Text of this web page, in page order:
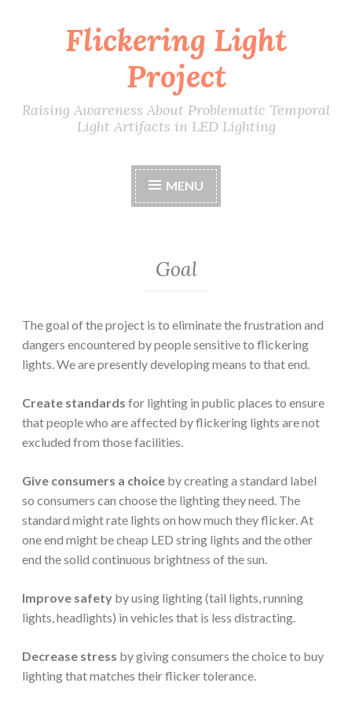
Flickering Light
Project
Raising Awareness About Problematic Temporal
Light Artifacts in LED Lighting
MENU
Goal
The goal of the project is to eliminate the frustration and
dangers encountered by people sensitive to flickering
lights. We are presently developing means to that end.
Create standards for lighting in public places to ensure
that people who are affected by flickering lights are not
excluded from those facilities.
Give consumers a choice by creating a standard label
so consumers can choose the lighting they need. The
standard might rate lights on how much they flicker. At
one end might be cheap LED string lights and the other
end the solid continuous brightness of the sun.
Improve safety by using lighting (tail lights, running
lights, headlights) in vehicles that is less distracting.
Decrease stress by giving consumers the choice to buy
lighting that matches their flicker tolerance.